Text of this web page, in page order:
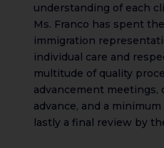
understanding of each
Ms. Franco has spent
immigration
individual care and
multitude of quality
advancement
advance, and a
lastly a final review by